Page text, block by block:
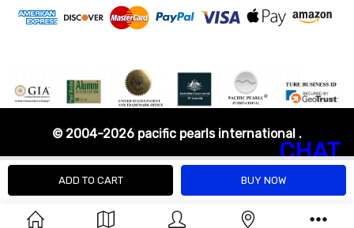
© 2004-2026 pacific pearls international .
CHAT